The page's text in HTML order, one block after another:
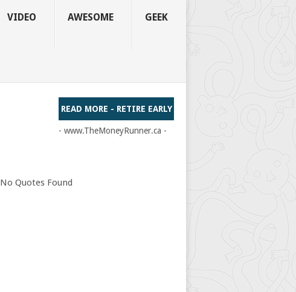
VIDEO AWESOME GEEK
READ MORE - RETIRE EARLY
- www.TheMoneyRunner.ca -
No Quotes Found